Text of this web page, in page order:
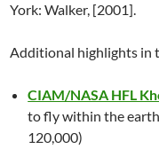
York: Walker, [2001].
Additional highlights in
CIAM/NASA HFL
to fly within the
120,000)